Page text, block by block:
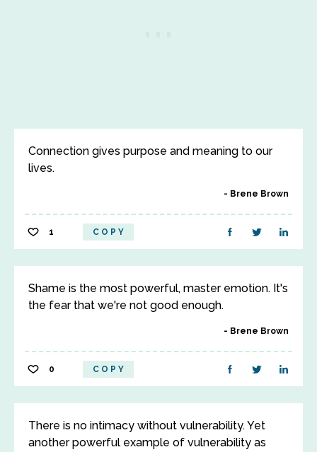
Connection gives purpose and meaning to our
lives.
Brene Brown
1 COPY
Shame is the most powerful, master emotion. It's
the fear that we're not good enough.
Brene Brown
0 COPY
There is no intimacy without vulnerability. Yet
another powerful example of vulnerability as